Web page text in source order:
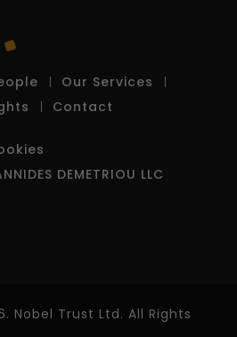
Our Services
Contact
DEMETRIOU LLC
Nobel Trust Ltd. All Rights